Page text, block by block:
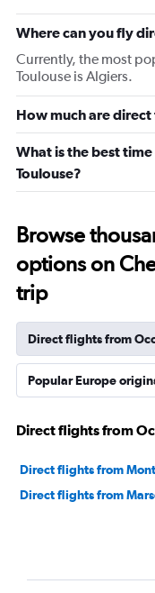
Where can you fly
Currently, the most
Toulouse is Algiers.
How much are
What is the best
Toulouse?
Browse
options on
trip
Direct flights from
Popular Europe
Direct flights from
Direct flights from
Direct flights from